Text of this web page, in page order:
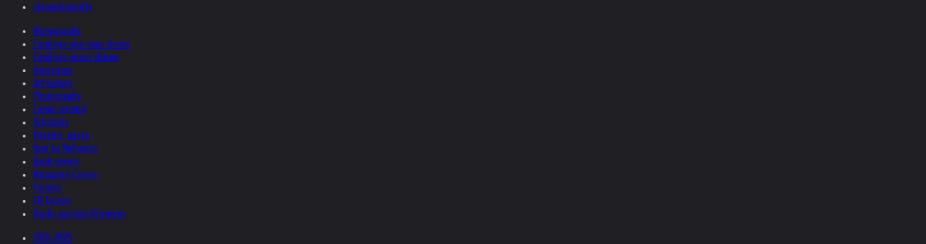
chronologically
Monographs
Catalogs one man shows
Catalogs group shows
Interviews
Art-history
Photography
Comic related
Scholarly
Theatre, opera
Text by Helnwein
Book covers
Magazine Covers
Posters
CD Covers
Books quoting Helnwein
2026-2025